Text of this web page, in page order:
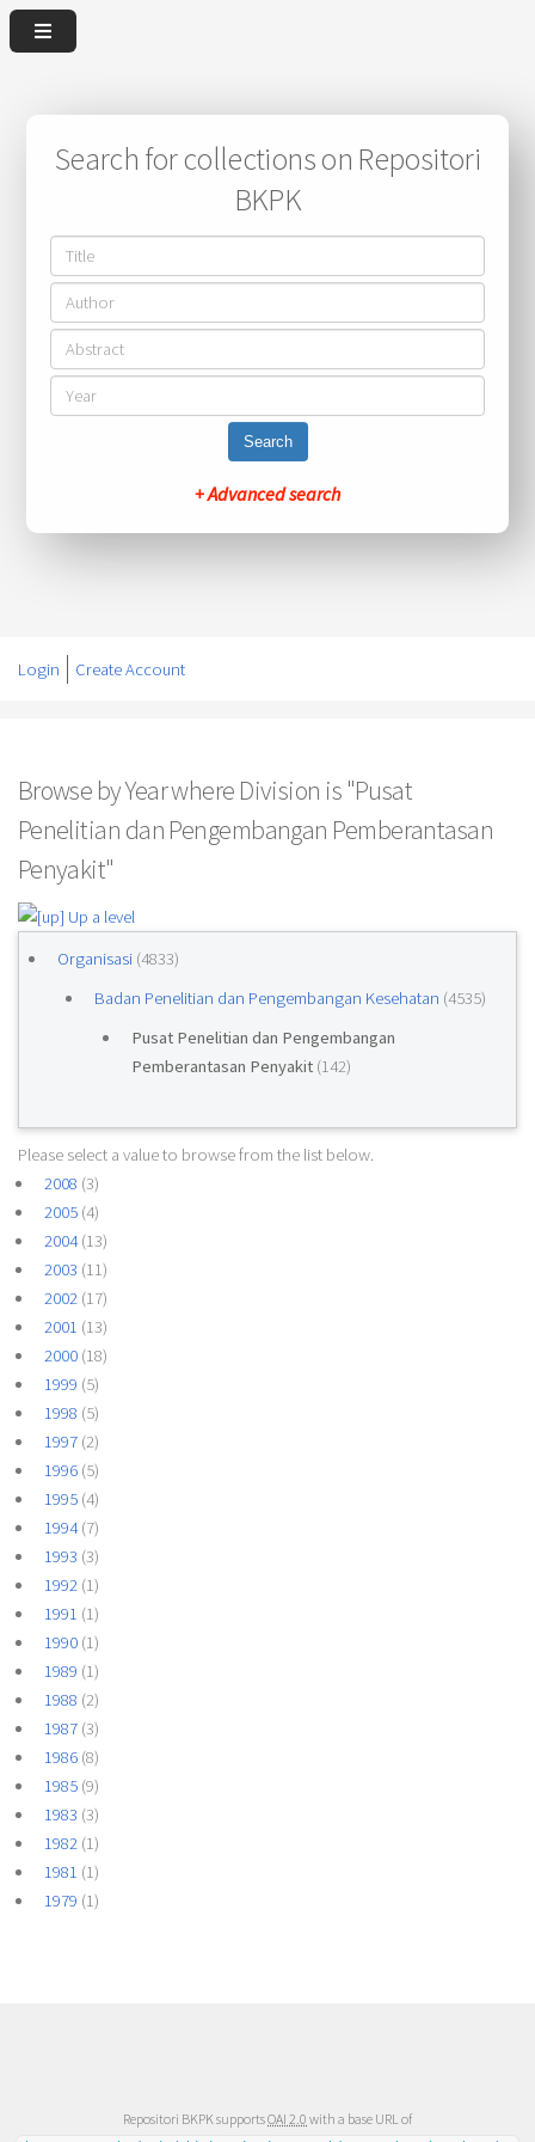
Search for collections on Repositori
BKPK
Search
+ Advanced search
Login Create Account
Browse by Year where Division is "Pusat
Penelitian dan Pengembangan Pemberantasan
Penyakit"
Up a level
Organisasi (4833)
Badan Penelitian dan Pengembangan Kesehatan (4535)
Pusat Penelitian dan Pengembangan
Pemberantasan Penyakit (142)
Please select a value to browse from the list below.
2008 (3)
2005(4)
2004(13)
2003 (11)
2002(17)
2001 (13)
2000(18)
1999 (5)
1998 (5)
1997(2)
1996(5)
1995(4)
1994(7)
1993 (3)
1992(1)
1991 (1)
1990(1)
1989 (1)
1988 (2)
1987(3)
1986(8)
1985(9)
1983 (3)
1982(1)
1981 (1)
1979 (1)
Repositori BKPK supportsOAI 2.0 with a base URL of